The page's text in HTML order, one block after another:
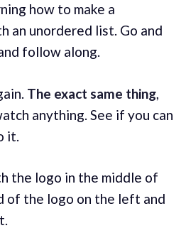
how to make a
an unordered list. Go and
follow along.
The exact same thing,
anything. See if you can
it.
the logo in the middle of
of the logo on the left and